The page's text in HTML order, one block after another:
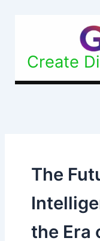
Create
The
the Era